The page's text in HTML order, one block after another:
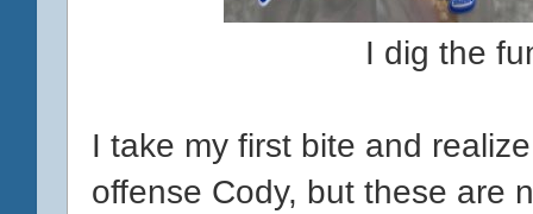
I dig the
I take my first bite and
offense Cody, but these are